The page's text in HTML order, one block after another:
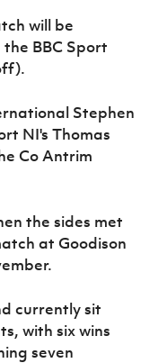
Sport
Programme
will be
BBC Sport
Stephen
NI's Thomas
Co Antrim
the sides met
at Goodison
currently sit
with six wins
seven